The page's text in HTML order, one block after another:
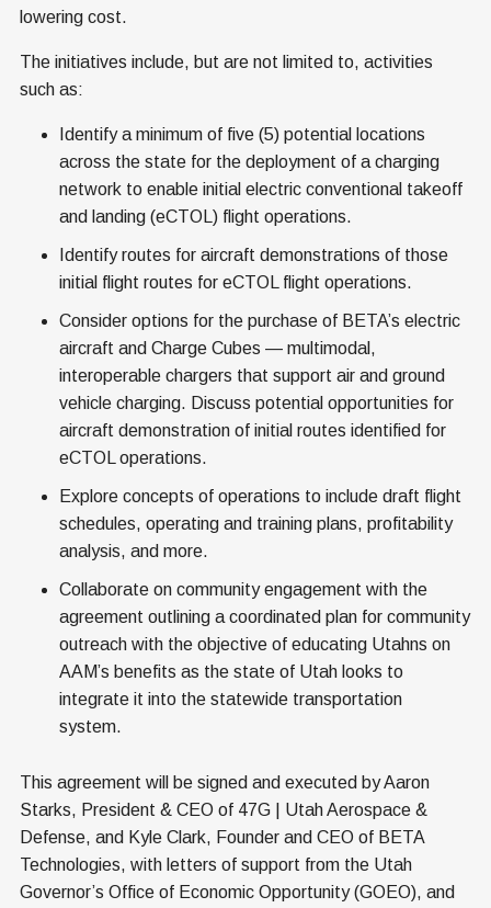
lowering cost.
The initiatives include, but are not limited to, activities
such as:
Identify a minimum of five (5) potential locations
across the state for the deployment of a charging
network to enable initial electric conventional takeoff
and landing (eCTOL) flight operations.
Identify routes for aircraft demonstrations of those
initial flight routes for eCTOL flight operations.
Consider options for the purchase of BETA’s electric
aircraft and Charge Cubes — multimodal,
interoperable chargers that support air and ground
vehicle charging. Discuss potential opportunities for
aircraft demonstration of initial routes identified for
eCTOL operations.
Explore concepts of operations to include draft flight
schedules, operating and training plans, profitability
analysis, and more.
Collaborate on community engagement with the
agreement outlining a coordinated plan for community
outreach with the objective of educating Utahns on
AAM’s benefits as the state of Utah looks to
integrate it into the statewide transportation
system.
This agreement will be signed and executed by Aaron
Starks, President & CEO of 47G | Utah Aerospace &
Defense, and Kyle Clark, Founder and CEO of BETA
Technologies, with letters of support from the Utah
Governor’s Office of Economic Opportunity (GOEO), and